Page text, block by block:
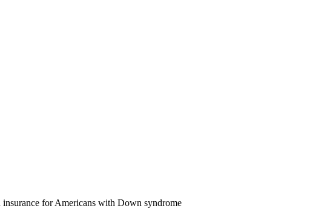
for Americans with Down syndrome